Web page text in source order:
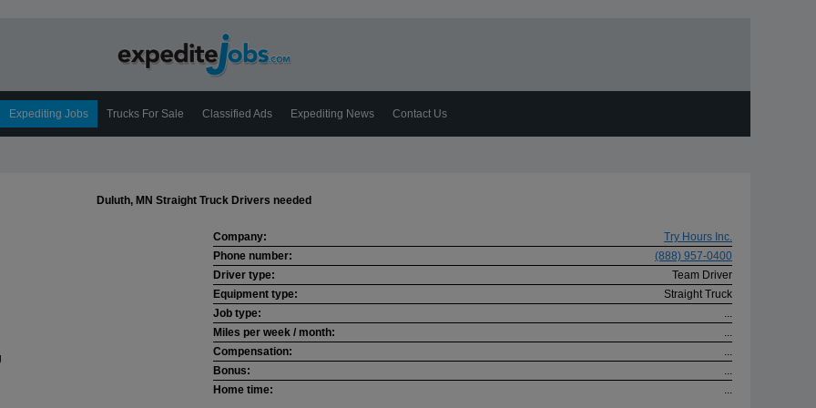
Expediting Jobs Trucks For Sale Classified Ads Expediting News Contact Us
Duluth, MN Straight Truck Drivers needed
Company:
Try Hours Inc.
Phone number:
(888) 957-0400
Driver type:
Team Driver
Equipment type:
Straight Truck
Job type:
...
Miles per week / month:
...
Compensation:
...
Bonus:
...
Home time:
...